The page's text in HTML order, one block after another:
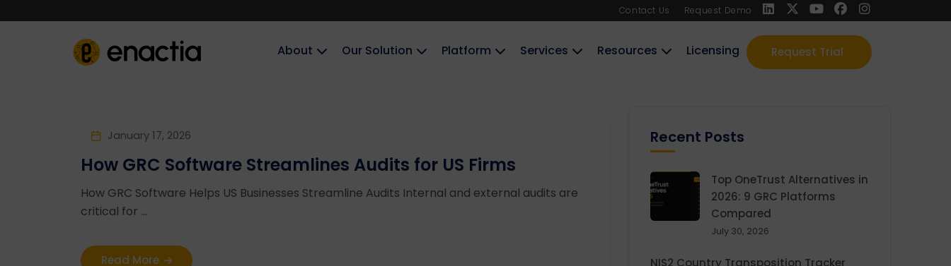
Contact Us Request Demo
Request Trial
About‎‎‎ Our Solution Platform Services Resources Licensing
January 17, 2026
How GRC Software Streamlines Audits for US Firms
How GRC Software Helps US Businesses Streamline Audits Internal and external audits are
critical for ...
Read More
Recent Posts
Top OneTrust Alternatives in
2026: 9 GRC Platforms
Compared
July 30, 2026
NIS2 Country Transposition Tracker